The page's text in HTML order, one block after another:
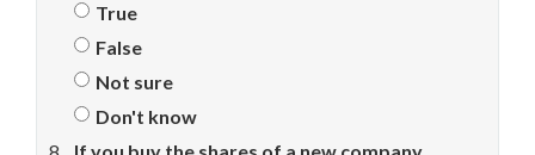
True
False
Not sure
Don't know